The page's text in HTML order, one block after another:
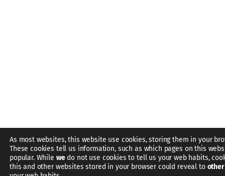
As most websites, this website use cookies, storing them in your
These cookies tell us information, such as which pages on this
popular. While wedo not use cookies to tell us your web habits,
this and other websites stored in your browser could reveal to